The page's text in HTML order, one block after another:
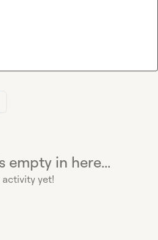
empty in here...
activity yet!